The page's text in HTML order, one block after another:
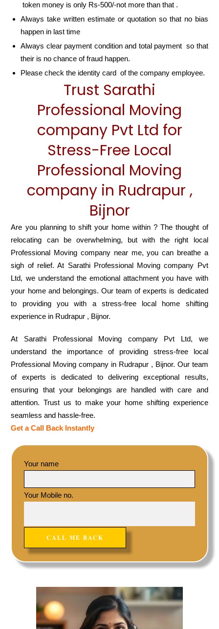
token money is only Rs-500/-not more than that .
Always take written estimate or quotation so that no bias
happen in last time
Always clear payment condition and total payment so that
their is no chance of fraud happen.
Please check the identity card of the company employee.
Trust Sarathi
Professional Moving
company Pvt Ltd for
Stress-Free Local
Professional Moving
company in Rudrapur ,
Bijnor
Are you planning to shift your home within ? The thought of
relocating can be overwhelming, but with the right local
Professional Moving company near me, you can breathe a
sigh of relief. At Sarathi Professional Moving company Pvt
Ltd, we understand the emotional attachment you have with
your home and belongings. Our team of experts is dedicated
to providing you with a stress-free local home shifting
experience in Rudrapur , Bijnor.
At Sarathi Professional Moving company Pvt Ltd, we
understand the importance of providing stress-free local
Professional Moving company in Rudrapur , Bijnor. Our team
of experts is dedicated to delivering exceptional results,
ensuring that your belongings are handled with care and
attention. Trust us to make your home shifting experience
seamless and hassle-free.
Get a Call Back Instantly
Your name
Your Mobile no.